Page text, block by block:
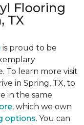
Flooring
TX
is proud to be
To learn more visit
in Spring, TX, to
in the same
, which we own
options. You can